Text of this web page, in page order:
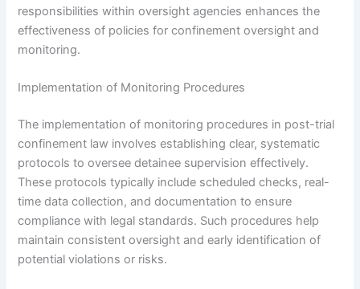
responsibilities within oversight agencies enhances the
effectiveness of policies for confinement oversight and
monitoring.
Implementation of Monitoring Procedures
The implementation of monitoring procedures in post-trial
confinement law involves establishing clear, systematic
protocols to oversee detainee supervision effectively.
These protocols typically include scheduled checks, real-
time data collection, and documentation to ensure
compliance with legal standards. Such procedures help
maintain consistent oversight and early identification of
potential violations or risks.